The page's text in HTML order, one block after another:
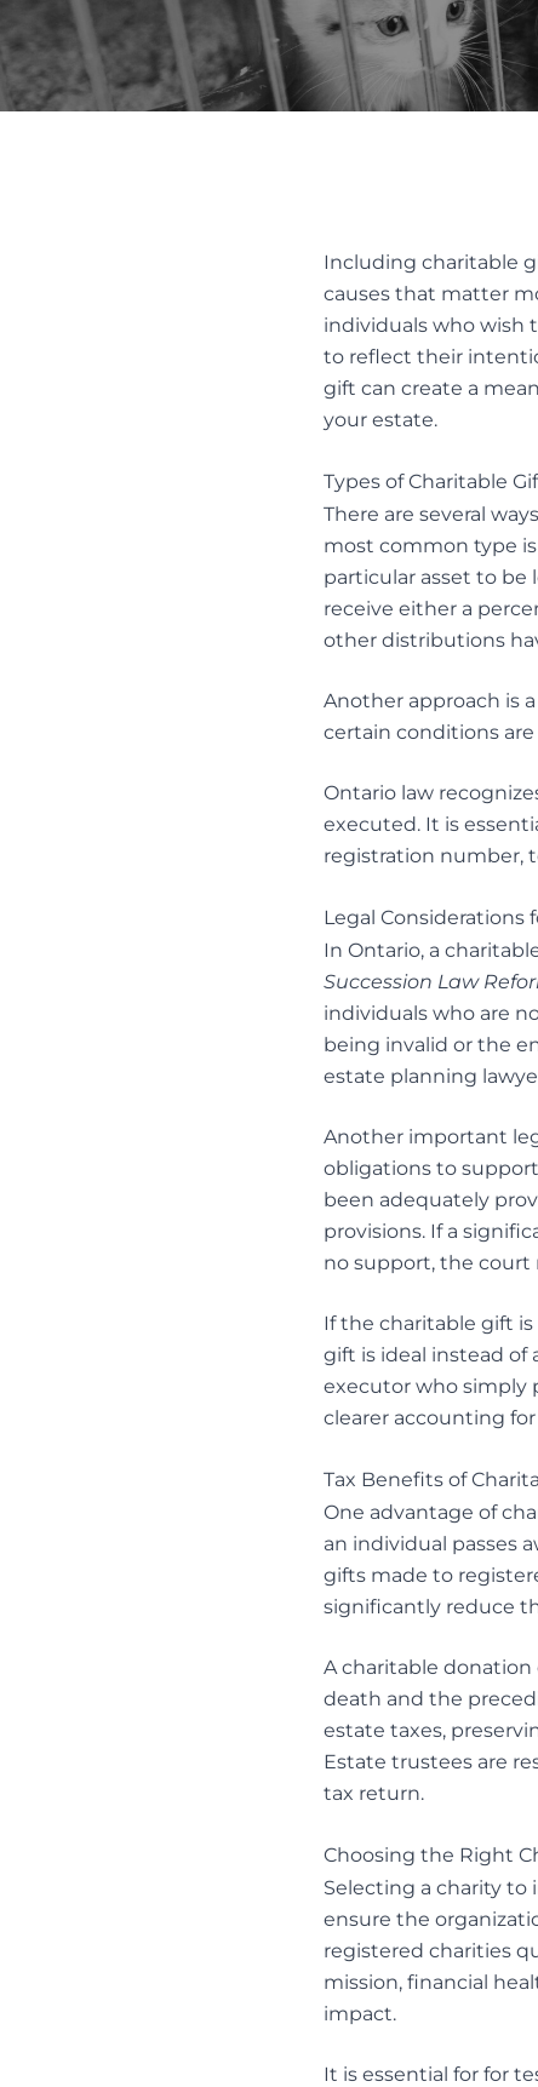
FAMILY LAW ACT CLAIMS IN ESTATES
PASSING OF ACCOUNTS
SOLICITOR’S NEGLIGENCE
AND
Including charitable
causes that matter
individuals who wish
to reflect their
gift can create a
your estate.
Types of Charitable
There are several
most common type
particular asset to be
receive either a
other distributions
Another approach is
certain conditions
Ontario law
executed. It is
registration number,
Legal Considerations
In Ontario, a
Succession Law
individuals who are
being invalid or the
estate planning
Another important
obligations to
been adequately
provisions. If a
no support, the
If the charitable gift
gift is ideal instead of
executor who simply
clearer accounting
Tax Benefits of
One advantage of
an individual passes
gifts made to
significantly reduce
A charitable donation
death and the
estate taxes,
Estate trusteesare
tax return.
Choosing the Right
Selecting a charity to
ensure the
registered charities
mission, financial
impact.
It is essential for for